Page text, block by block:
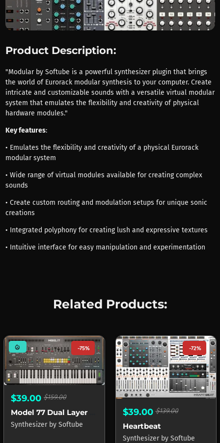
Product Description:
"Modular by Softube is a powerful synthesizer plugin that brings
the world of Eurorack modular synthesis to your computer. Create
intricate and customizable sounds with a versatile virtual modular
system that emulates the flexibility and creativity of physical
hardware modules."
Key features:
• Emulates the flexibility and creativity of a physical Eurorack
modular system
• Wide range of virtual modules available for creating complex
sounds
• Create custom routing and modulation setups for unique sonic
creations
• Integrated polyphony for creating lush and expressive textures
• Intuitive interface for easy manipulation and experimentation
Related Products:
mode_heat -75%
$39.00 $159.00
Synthesizer by Softube
-72%
$39.00$139.00
Heartbeat
Synthesizer by Softube